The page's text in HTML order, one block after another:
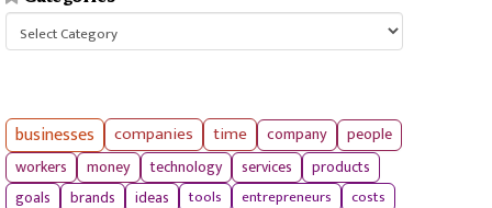
businesses companies time company
people
workers
money technology services
products
goals
brands ideas tools entrepreneurs costs